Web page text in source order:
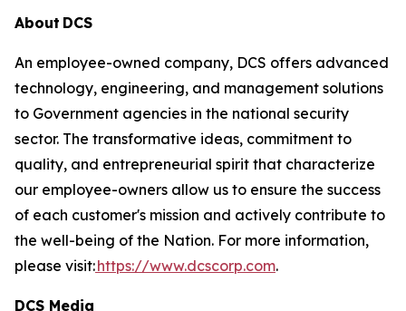
About DCS
An employee-owned company, DCS offers advanced
technology, engineering, and management solutions
to Government agencies in the national security
sector. The transformative ideas, commitment to
quality, and entrepreneurial spirit that characterize
our employee-owners allow us to ensure the success
of each customer's mission and actively contribute to
the well-being of the Nation. For more information,
please visit:https://www.dcscorp.com.
DCS Media